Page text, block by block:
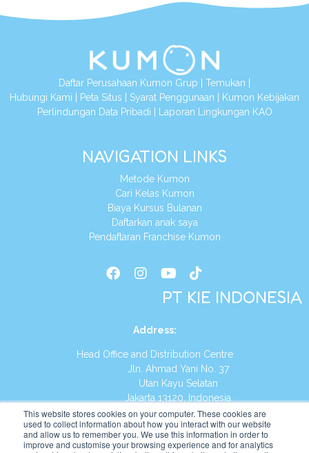
This website stores cookies on your computer. These cookies are
used to collect information about how you interact with our website
and allow us to remember you. We use this information in order to
improve and customise your browsing experience and for analytics
Daftar Perusahaan Kumon Grup Temukan
Hubungi Kami
Peta Situs Syarat Penggunaan
Kumon Kebijakan
Perlindungan Data Pribadi
Laporan Lingkungan KAO
NAVIGATION LINKS
Metode Kumon
Cari Kelas Kumon
Biaya Kursus Bulanan
Daftarkan anak saya
Pendaftaran Franchise Kumon
PT KIE INDONESIA
Address:
Head Office and Distribution Centre
Jln. Ahmad Yani No. 37
Utan Kayu Selatan
Jakarta 13120, Indonesia
Tel:(021) 8590-1772
Website: https://id.kumonglobal.com